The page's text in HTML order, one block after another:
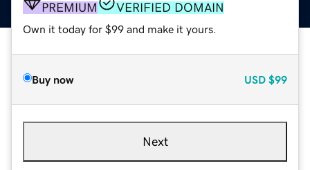
PREMIUM VERIFIED DOMAIN
Own it today for $99 and make it yours.
Buy now USD $99
Next